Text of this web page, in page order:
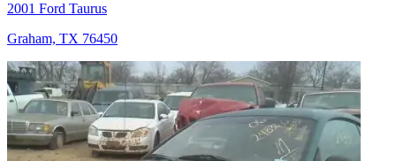
2001 Ford Taurus
Graham, TX 76450